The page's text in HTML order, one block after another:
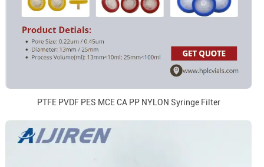
PTFE PVDF PES MCE CA PP NYLON Syringe Filter